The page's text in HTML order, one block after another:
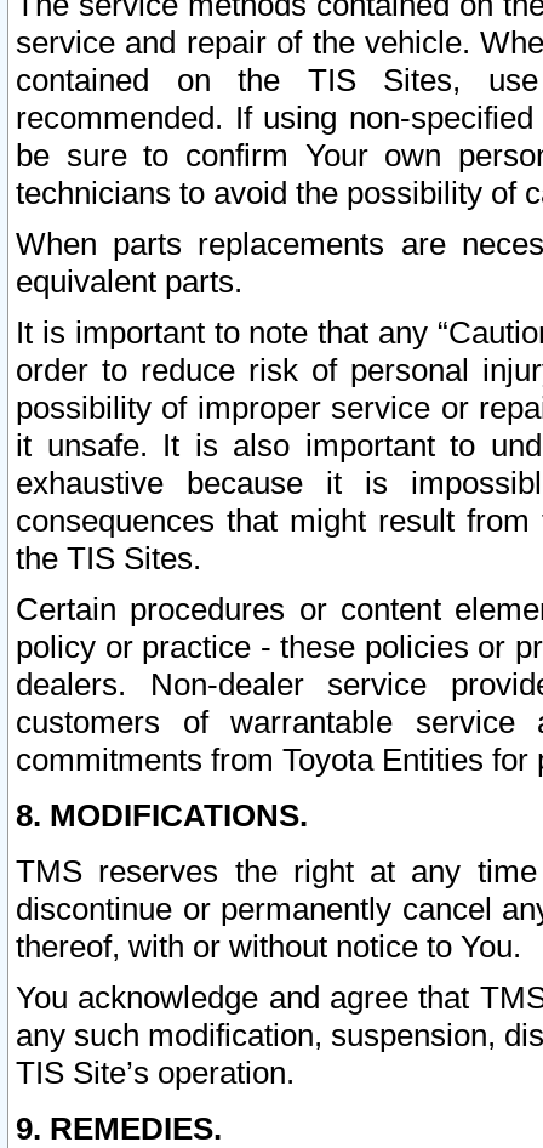
service and repair of the vehicle.
contained on the TIS Sites,
recommended. If using non-
be sure to confirm Your own
technicians to avoid the possibility of
When parts replacements are
equivalent parts.
It is important to note that any
order to reduce risk of personal
possibility of improper service or
it unsafe. It is also important to
exhaustive because it is
consequences that might result
the TIS Sites.
Certain procedures or content
policy or practice - these policies or
dealers. Non-dealer service
customers of warrantable
commitments from Toyota Entities
8. MODIFICATIONS.
TMS reserves the right at any
discontinue or permanently cancel
thereof, with or without notice to You.
You acknowledge and agree that
any such modification, suspension,
TIS Site’s operation.
9. REMEDIES.